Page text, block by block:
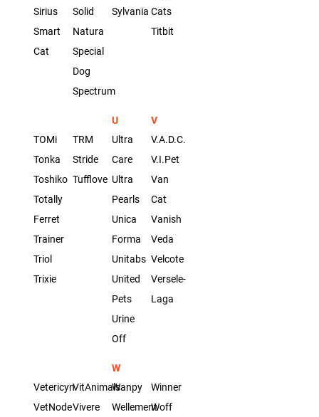
Sirius
Smart
Cat
Solid
Natura
Special
Dog
Spectrum
Sylvania Cats
Titbit
TOMi
Tonka
Toshiko
Totally
Ferret
Trainer
Triol
Trixie
TRM
Stride
Tufflove
U
Ultra
Care
Ultra
Pearls
Unica
Forma
Unitabs
United
Pets
Urine
Off
V
V.A.D.C.
V.I.Pet
Van
Cat
Vanish
Veda
Velcote
Versele-
Laga
Vetericyn
VetNode
VitAnimals
Vivere
W
Wanpy
Wellement
Winner
Woff